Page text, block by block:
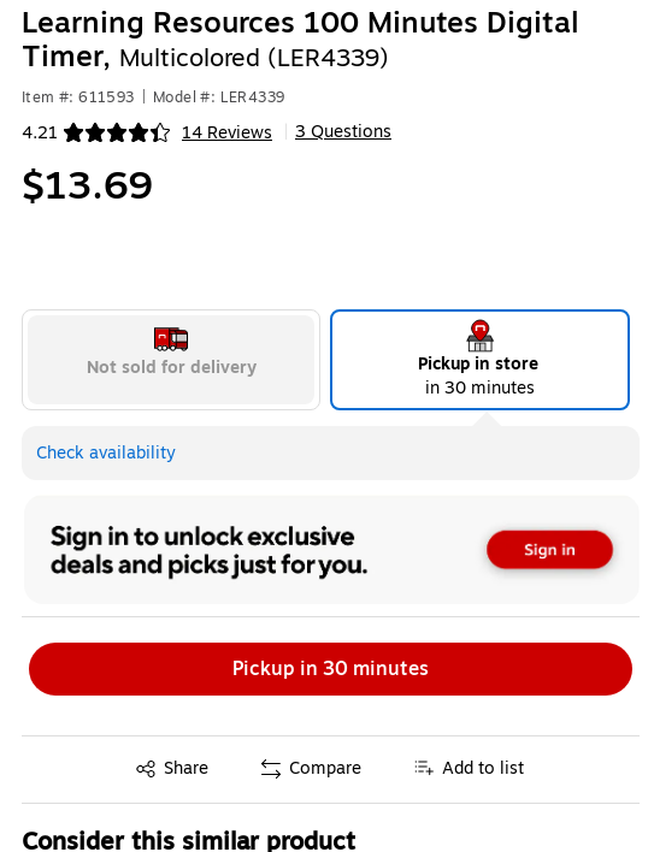
Learning Resources 100 Minutes Digital
Timer, Multicolored (LER4339)
Item #: 611593 Model #: LER4339
4.21 14 Reviews
Exited tooltip 3 Questions
$13.69
Not sold for delivery
Pickup in store
in 30 minutes
Check availability
Pickup in 30 minutes
Share
Exited tooltip Compare Add to list
Consider this similar product